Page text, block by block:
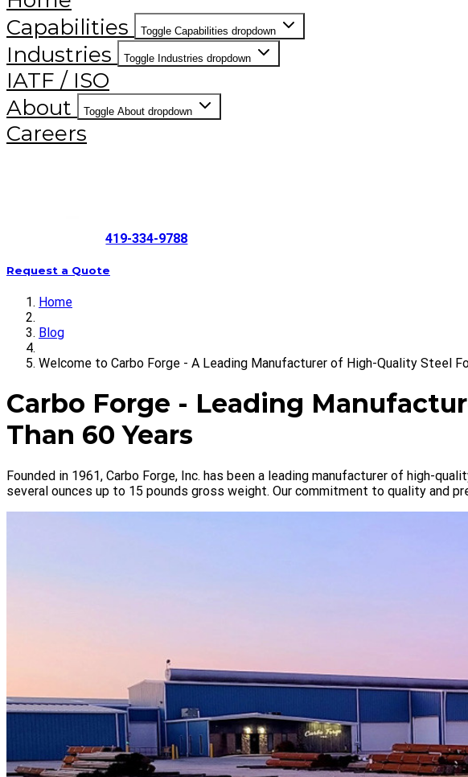
Capabilities
Toggle Capabilities dropdown
Industries Toggle Industries dropdown
IATF / ISO
About
Toggle About dropdown
Careers
419-334-9788
Request a Quote
Home
Blog
Welcome to Carbo Forge - A Leading Manufacturer of High-Quality Steel
Carbo Forge - Leading
Than 60 Years
Founded in 1961, Carbo Forge, Inc. has been a leading manufacturer of high-
several ounces up to 15 pounds gross weight. Our commitment to quality and